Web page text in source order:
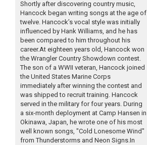
Shortly after discovering country music,
Hancock began writing songs at the age of
twelve. Hancock’s vocal style was initially
influenced by Hank Williams, and he has
been compared to him throughout his
career.At eighteen years old, Hancock won
the Wrangler Country Showdown contest.
The son of a WWII veteran, Hancock joined
the United States Marine Corps
immediately after winning the contest and
was shipped to recruit training. Hancock
served in the military for four years. During
a six-month deployment at Camp Hansen in
Okinawa, Japan, he wrote one of his most
well known songs, "Cold Lonesome Wind"
from Thunderstorms and Neon Signs.In